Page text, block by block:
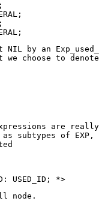
NIL by an
choose to
subtypes of EXP
node.